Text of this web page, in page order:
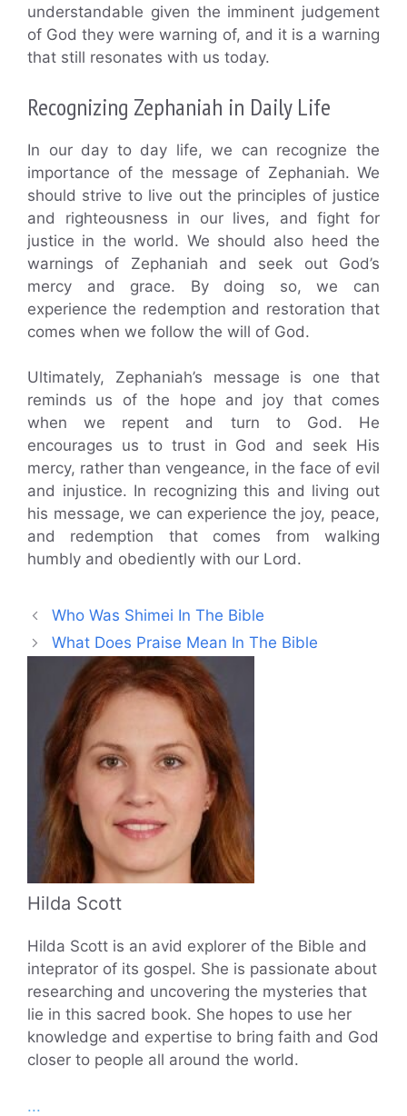
understandable given the imminent judgement
of God they were warning of, and it is a warning
that still resonates with us today.
Recognizing Zephaniah in Daily Life
In our day to day life, we can recognize the
importance of the message of Zephaniah. We
should strive to live out the principles of justice
and righteousness in our lives, and fight for
justice in the world. We should also heed the
warnings of Zephaniah and seek out God’s
mercy and grace. By doing so, we can
experience the redemption and restoration that
comes when we follow the will of God.
Ultimately, Zephaniah’s message is one that
reminds us of the hope and joy that comes
when we repent and turn to God. He
encourages us to trust in God and seek His
mercy, rather than vengeance, in the face of evil
and injustice. In recognizing this and living out
his message, we can experience the joy, peace,
and redemption that comes from walking
humbly and obediently with our Lord.
Who Was Shimei In The Bible
What Does Praise Mean In The Bible
Hilda Scott
Hilda Scott is an avid explorer of the Bible and
inteprator of its gospel. She is passionate about
researching and uncovering the mysteries that
lie in this sacred book. She hopes to use her
knowledge and expertise to bring faith and God
closer to people all around the world.
...